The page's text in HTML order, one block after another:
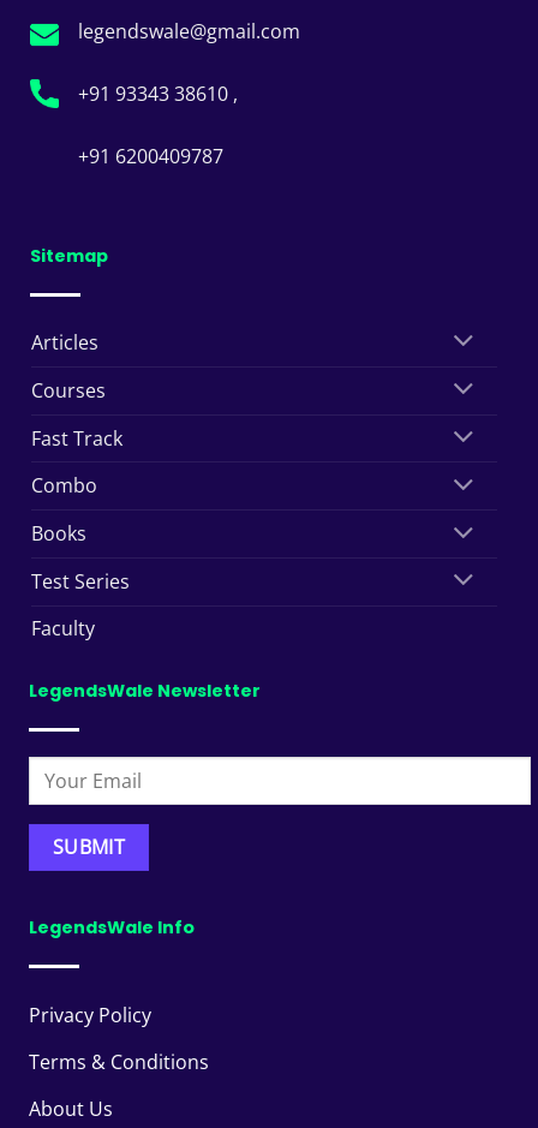
legendswale@gmail.com
+91 93343 38610 ,
+91 6200409787
Sitemap
Articles
Courses
Fast Track
Combo
Books
Test Series
Faculty
LegendsWale Newsletter
LegendsWale Info
Privacy Policy
Terms & Conditions
About Us